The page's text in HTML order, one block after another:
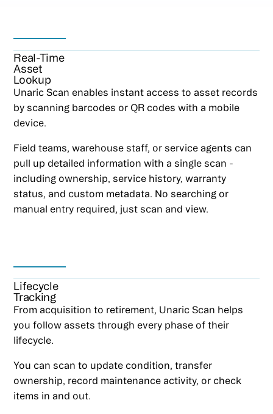
Real-Time
Asset
Lookup
Unaric Scan enables instant access to asset records
by scanning barcodes or QR codes with a mobile
device.
Field teams, warehouse staff, or service agents can
pull up detailed information with a single scan -
including ownership, service history, warranty
status, and custom metadata. No searching or
manual entry required, just scan and view.
Lifecycle
Tracking
From acquisition to retirement, Unaric Scan helps
you follow assets through every phase of their
lifecycle.
You can scan to update condition, transfer
ownership, record maintenance activity, or check
items in and out.